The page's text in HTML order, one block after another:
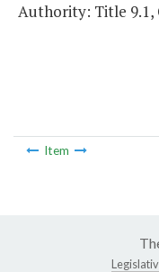
Authority: Title 9.1,
Item